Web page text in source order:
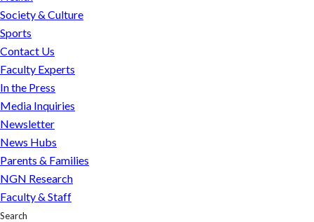
students
is
the
first
set
of
records
to
be
released
under
new
Society & Culture
Sports
Contact Us
Faculty Experts
In the Press
Media Inquiries
Newsletter
News Hubs
Parents & Families
NGN Research
Faculty & Staff
Search